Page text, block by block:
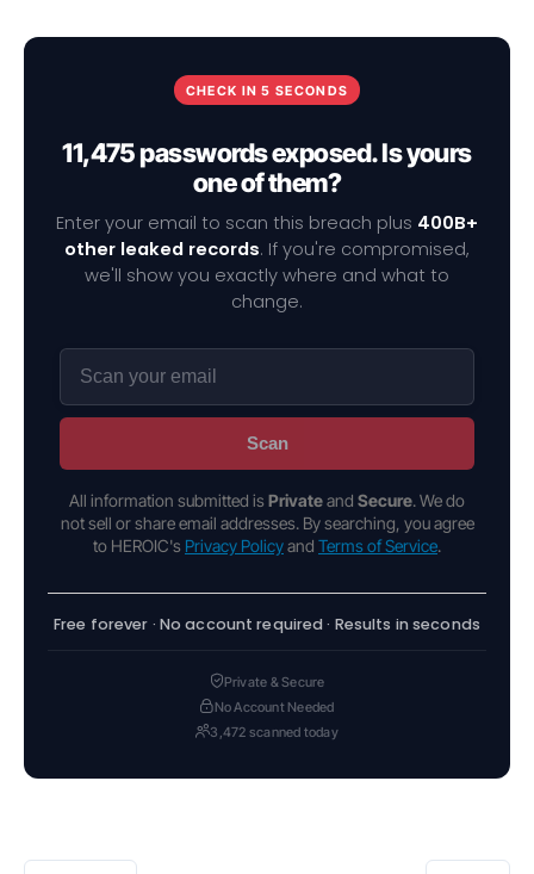
CHECK IN 5 SECONDS
11,475 passwords exposed. Is yours
one of them?
Enter your email to scan this breach plus 400B+
other leaked records. If you're compromised,
we'll show you exactly where and what to
change.
Scan
All information submitted is Privateand Secure. We do
not sell or share email addresses. By searching, you agree
to HEROIC's Privacy Policyand Terms of Service.
Free forever · No account required · Results in seconds
Private & Secure
No Account Needed
3,472 scanned today